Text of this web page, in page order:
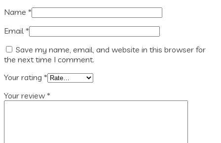
Name *
Email *
Save my name, email, and website in this browser for
the next time I comment.
Your rating *
Your review *